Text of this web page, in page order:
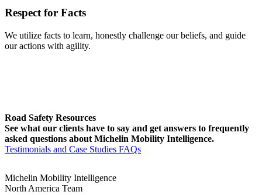
Respect for Facts
We utilize facts to learn, honestly challenge our beliefs, and guide
our actions with agility.
Road Safety Resources
See what our clients have to say and get answers to frequently
asked questions about Michelin Mobility Intelligence.
Testimonials and Case Studies FAQs
Michelin Mobility Intelligence
North America Team